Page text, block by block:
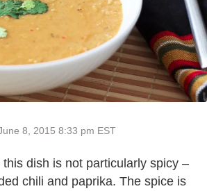
8, 2015 8:33 pm EST
dish is not particularly spicy –
chili and paprika. The spice is